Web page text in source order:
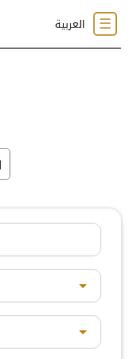
☰ العربية